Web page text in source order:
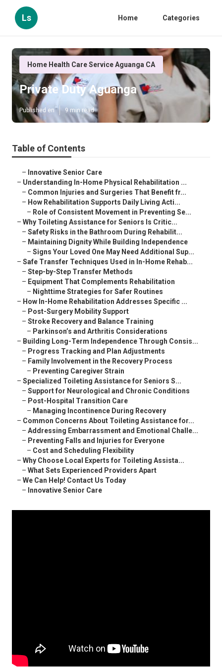
Ls Home Categories
Home Health Care Service Aguanga CA
Private Duty Aguanga
Published en 9 min read
Table of Contents
– Innovative Senior Care
– Understanding In-Home Physical Rehabilitation ...
– Common Injuries and Surgeries That Benefit fr...
– How Rehabilitation Supports Daily Living Acti...
– Role of Consistent Movement in Preventing Se...
– Why Toileting Assistance for Seniors Is Critic...
– Safety Risks in the Bathroom During Rehabilit...
– Maintaining Dignity While Building Independence
– Signs Your Loved One May Need Additional Sup...
– Safe Transfer Techniques Used in In-Home Rehab...
– Step-by-Step Transfer Methods
– Equipment That Complements Rehabilitation
– Nighttime Strategies for Safer Routines
– How In-Home Rehabilitation Addresses Specific ...
– Post-Surgery Mobility Support
– Stroke Recovery and Balance Training
– Parkinson’s and Arthritis Considerations
– Building Long-Term Independence Through Consis...
– Progress Tracking and Plan Adjustments
– Family Involvement in the Recovery Process
– Preventing Caregiver Strain
– Specialized Toileting Assistance for Seniors S...
– Support for Neurological and Chronic Conditions
– Post-Hospital Transition Care
– Managing Incontinence During Recovery
– Common Concerns About Toileting Assistance for...
– Addressing Embarrassment and Emotional Challe...
– Preventing Falls and Injuries for Everyone
– Cost and Scheduling Flexibility
– Why Choose Local Experts for Toileting Assista...
– What Sets Experienced Providers Apart
– We Can Help! Contact Us Today
– Innovative Senior Care